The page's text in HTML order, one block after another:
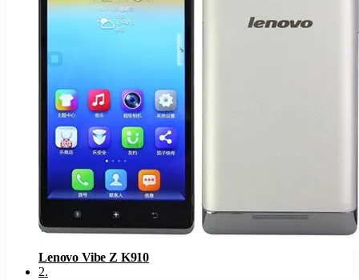
Lenovo Vibe Z K910
2.